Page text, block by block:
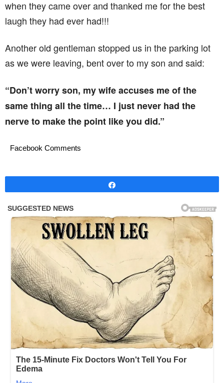
when they came over and thanked me for the best
laugh they had ever had!!!
Another old gentleman stopped us in the parking lot
as we were leaving, bent over to my son and said:
“Don’t worry son, my wife accuses me of the
same thing all the time… I just never had the
nerve to make the point like you did.”
Facebook Comments